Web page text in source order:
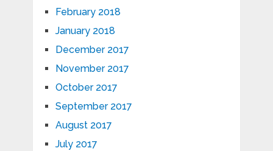
February 2018
January 2018
December 2017
November 2017
October 2017
September 2017
August 2017
July 2017